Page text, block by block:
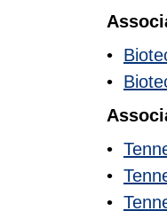
•
•
•
•
•